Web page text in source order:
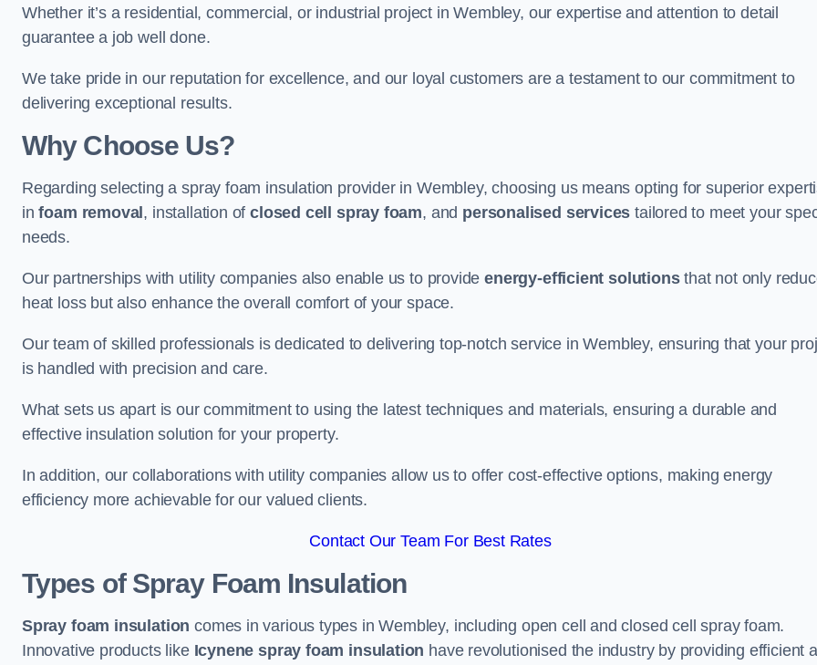
Whether it’s a residential, commercial, or industrial project in Wembley, our expertise and attention to detail
guarantee a job well done.
We take pride in our reputation for excellence, and our loyal customers are a testament to our commitment to
delivering exceptional results.
Why Choose Us?
Regarding selecting a spray foam insulation provider in Wembley, choosing us means opting for superior
infoam removal , installation ofclosed cell spray foam, and personalised services tailored to meet your
needs.
Our partnerships with utility companies also enable us to provideenergy-efficient solutionsthat not only
heat loss but also enhance the overall comfort of your space.
Our team of skilled professionals is dedicated to delivering top-notch service in Wembley, ensuring that your
is handled with precision and care.
What sets us apart is our commitment to using the latest techniques and materials, ensuring a durable and
effective insulation solution for your property.
In addition, our collaborations with utility companies allow us to offer cost-effective options, making energy
efficiency more achievable for our valued clients.
Contact Our Team For Best Rates
Types of Spray Foam Insulation
Spray foam insulation comes in various types in Wembley, including open cell and closed cell spray foam.
Innovative products like Icynene spray foam insulation have revolutionised the industry by providing efficient